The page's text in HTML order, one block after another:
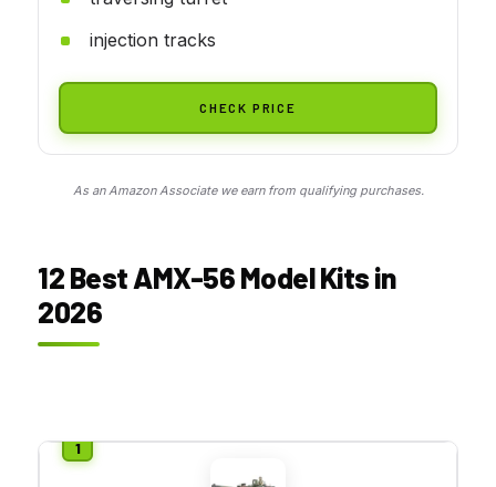
injection tracks
CHECK PRICE
As an Amazon Associate we earn from qualifying purchases.
12 Best AMX-56 Model Kits in
2026